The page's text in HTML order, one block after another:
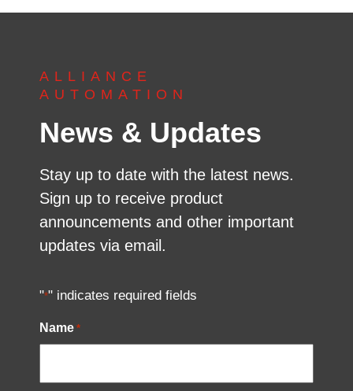
ALLIANCE
AUTOMATION
News & Updates
Stay up to date with the latest news.
Sign up to receive product
announcements and other important
updates via email.
"*" indicates required fields
Name *